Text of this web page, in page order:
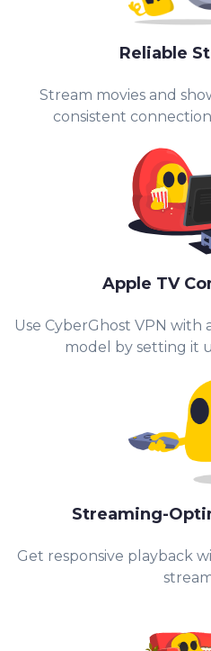
Reliable
Stream movies and
consistent
Apple TV
Use CyberGhost VPN with
model by setting it
Streaming-
Get responsive playback